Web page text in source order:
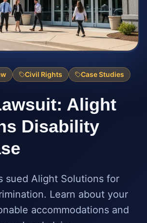
Civil Rights Case Studies
Alight
Disability
sued Alight Solutions for
Learn about your
accommodations and